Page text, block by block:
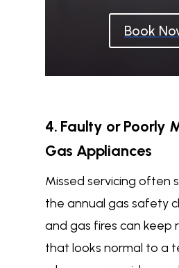
Book
4. Faulty or Poorly
Gas Appliances
Missed servicing often
the annual gas safety
and gas fires can keep
that looks normal to a